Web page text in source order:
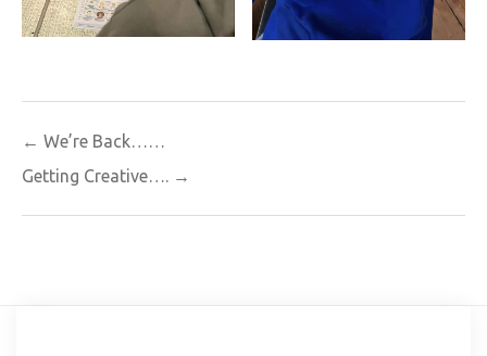
navigation
← We’re Back……
Getting Creative…. →